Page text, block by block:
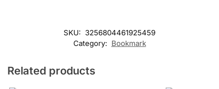
SKU: 3256804461925459
Category: Bookmark
Related products